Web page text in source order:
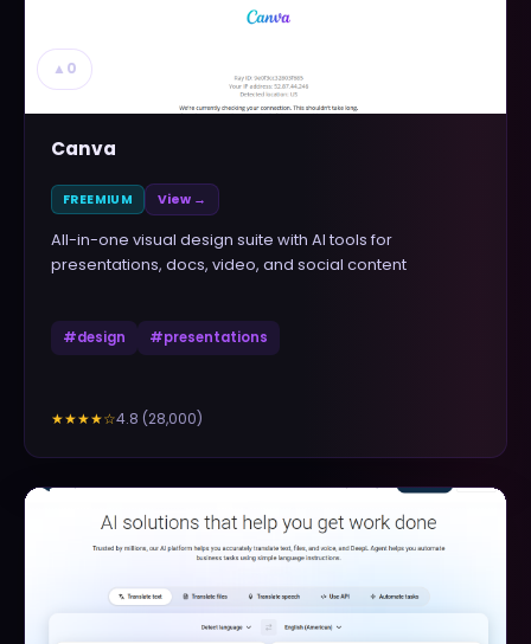
▲ 0
Canva
FREEMIUM View →
All-in-one visual design suite with AI tools for
presentations, docs, video, and social content
#design #presentations
★★★★☆4.8 (28,000)